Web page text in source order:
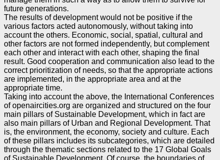
future generations.
The results of development would not be positive if the
various factors acted autonomously, without taking into
account the others. Economic, social, spatial, cultural and
other factors are not formed independently, but complement
each other and interact with each other, shaping the final
result. Good cooperation and communication also lead to the
correct prioritization of needs, so that the appropriate actions
are implemented, in the appropriate area and at the
appropriate time.
Taking into account the above, the International Conferences
of openaircities.org are organized and structured on the four
main pillars of Sustainable Development, which in fact are
also main pillars of Urban and Regional Development. That
is, the environment, the economy, society and culture. Each
of these pillars includes its subcategories, which are detailed
through the thematic sections related to the 17 Global Goals